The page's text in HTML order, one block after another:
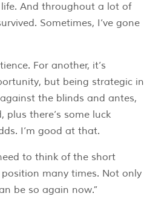
And throughout a lot of
Sometimes, I’ve gone
For another, it’s
but being strategic in
the blinds and antes,
there’s some luck
I’m good at that.
to think of the short
position many times. Not only
be so again now.”